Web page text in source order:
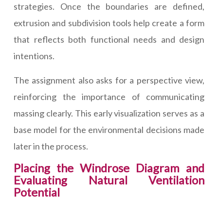
strategies. Once the boundaries are defined,
extrusion and subdivision tools help create a form
that reflects both functional needs and design
intentions.
The assignment also asks for a perspective view,
reinforcing the importance of communicating
massing clearly. This early visualization serves as a
base model for the environmental decisions made
later in the process.
Placing the Windrose Diagram and
Evaluating Natural Ventilation
Potential